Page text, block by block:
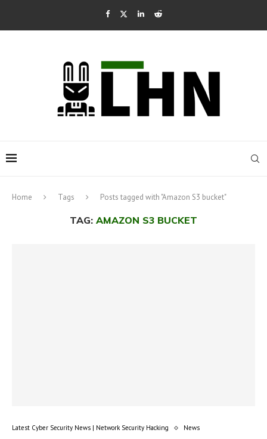
Home Tags Posts tagged with "Amazon S3 bucket"
TAG: AMAZON S3 BUCKET
Latest Cyber Security News | Network Security Hacking News